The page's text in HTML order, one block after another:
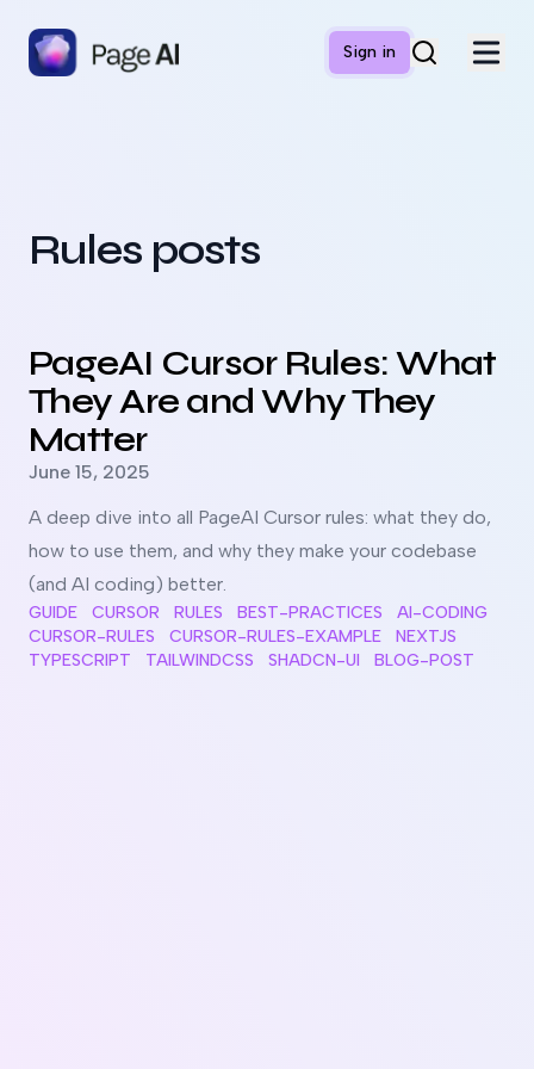
Sign in
Rules posts
PageAI Cursor Rules: What
They Are and Why They
Matter
Published on
June 15, 2025
A deep dive into all PageAI Cursor rules: what they do,
how to use them, and why they make your codebase
(and AI coding) better.
GUIDE CURSOR RULES BEST-PRACTICES
AI-CODING
CURSOR-RULES
CURSOR-RULES-EXAMPLE
NEXTJS
TYPESCRIPT
TAILWINDCSS SHADCN-UI BLOG-POST